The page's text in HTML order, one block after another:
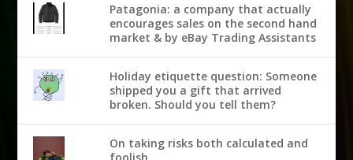
Patagonia: a company that actually
encourages sales on the second hand
market & by eBay Trading Assistants
Holiday etiquette question: Someone
shipped you a gift that arrived
broken. Should you tell them?
On taking risks both calculated and